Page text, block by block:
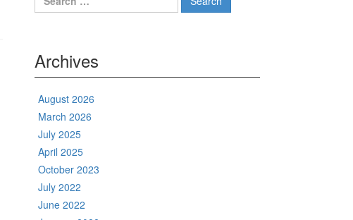
for:
Archives
August 2026
March 2026
July 2025
April 2025
October 2023
July 2022
June 2022